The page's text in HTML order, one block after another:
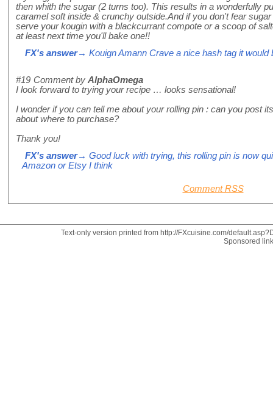
then whith the sugar (2 turns too). This results in a wonderfully
caramel soft inside & crunchy outside.And if you don't fear
serve your kougin with a blackcurrant compote or a scoop of
at least next time you'll bake one!!
FX's answer→ Kouign Amann Crave a nice hash tag it would
#19 Comment by AlphaOmega
I look forward to trying your recipe … looks sensational!
I wonder if you can tell me about your rolling pin : can you post
about where to purchase?
Thank you!
FX's answer→ Good luck with trying, this rolling pin is now
Amazon or Etsy I think
Comment RSS
Text-only version printed from http://FXcuisine.com/
Sponsored